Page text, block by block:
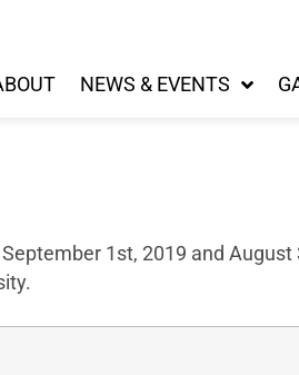
NEWS & EVENTS
1st, 2019 and